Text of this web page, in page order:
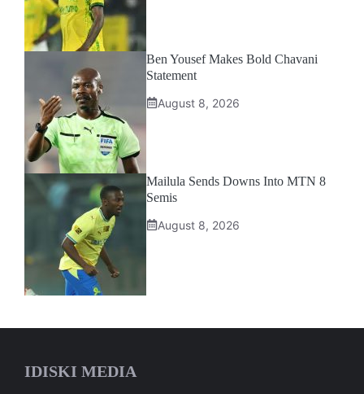
Ben Yousef Makes Bold Chavani
Statement
August 8, 2026
Mailula Sends Downs Into MTN 8
Semis
August 8, 2026
IDISKI MEDIA